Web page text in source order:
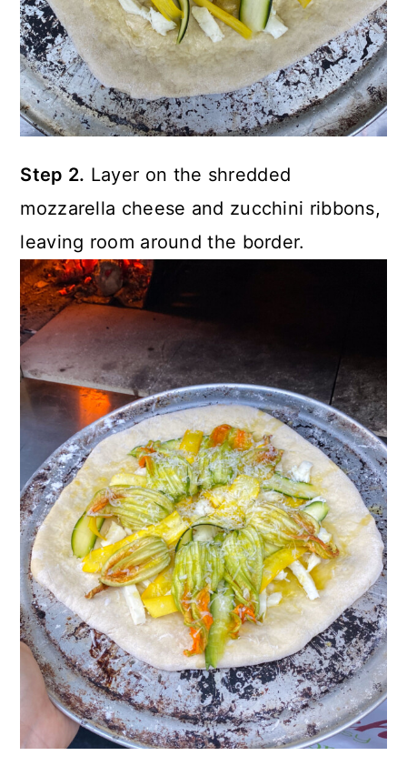
Step 2. Layer on the shredded
mozzarella cheese and zucchini ribbons,
leaving room around the border.